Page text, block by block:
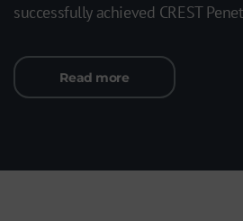
successfully achieved CREST
Read more